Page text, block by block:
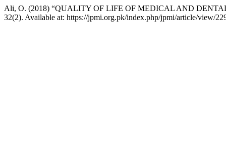
Ali, O. (2018) “QUALITY OF LIFE OF MEDICAL AND
32(2). Available at: https://jpmi.org.pk/index.php/jpmi/article/view/